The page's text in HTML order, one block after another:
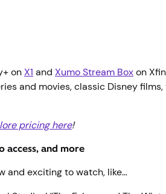
onX1 and Xumo Stream Boxon
and movies, classic Disney
pricing here!
access, and more
and exciting to watch, like…